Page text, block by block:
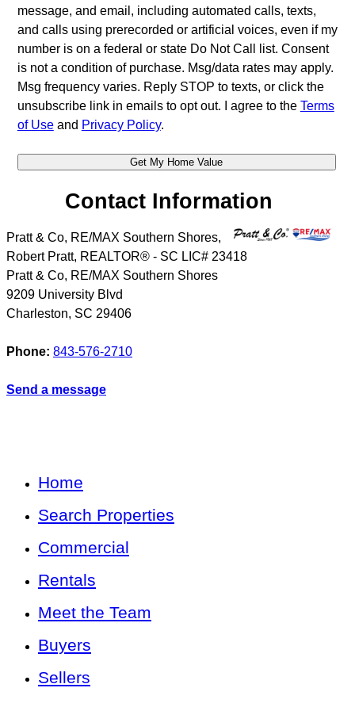
message, and email, including automated calls, texts,
and calls using prerecorded or artificial voices, even if my
number is on a federal or state Do Not Call list. Consent
is not a condition of purchase. Msg/data rates may apply.
Msg frequency varies. Reply STOP to texts, or click the
unsubscribe link in emails to opt out. I agree to the Terms
of Useand Privacy Policy.
Contact Information
Pratt & Co, RE/MAX Southern Shores,
Robert Pratt, REALTOR® - SC LIC# 23418
Pratt & Co, RE/MAX Southern Shores
9209 University Blvd
Charleston, SC 29406
Phone: 843-576-2710
Send a message
Home
Search Properties
Commercial
Rentals
Meet the Team
Buyers
Sellers